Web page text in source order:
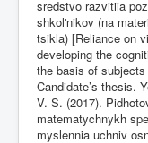
sredstvo razvitiia
shkol'nikov (na
tsikla) [Reliance on
developing the
the basis of
Candidate’s thesis.
V. S. (2017).
matematychnykh
myslennia uchniv